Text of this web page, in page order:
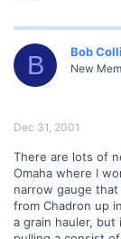
B Bob
New
Dec 31, 2001
There are lots of
Omaha where I
narrow gauge
from Chadron up
a grain hauler,